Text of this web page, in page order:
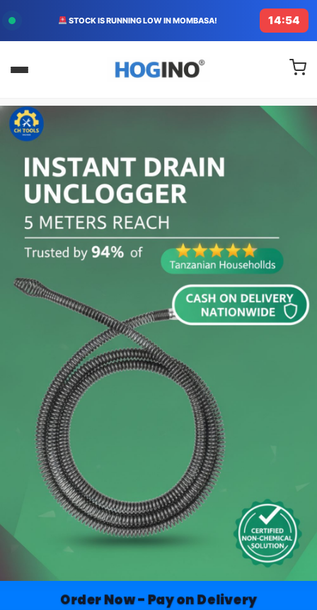
STOCK IS RUNNING LOW IN MOMBASA! 14:53
Order Now - Pay on Delivery